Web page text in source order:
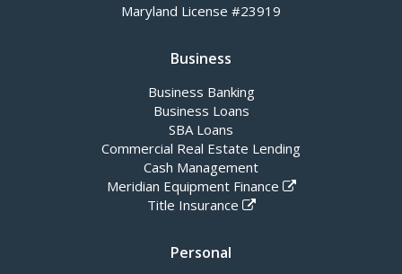
Maryland License #23919
Business
Business Banking
Business Loans
SBA Loans
Commercial Real Estate Lending
Cash Management
Meridian Equipment Finance
Title Insurance
Personal